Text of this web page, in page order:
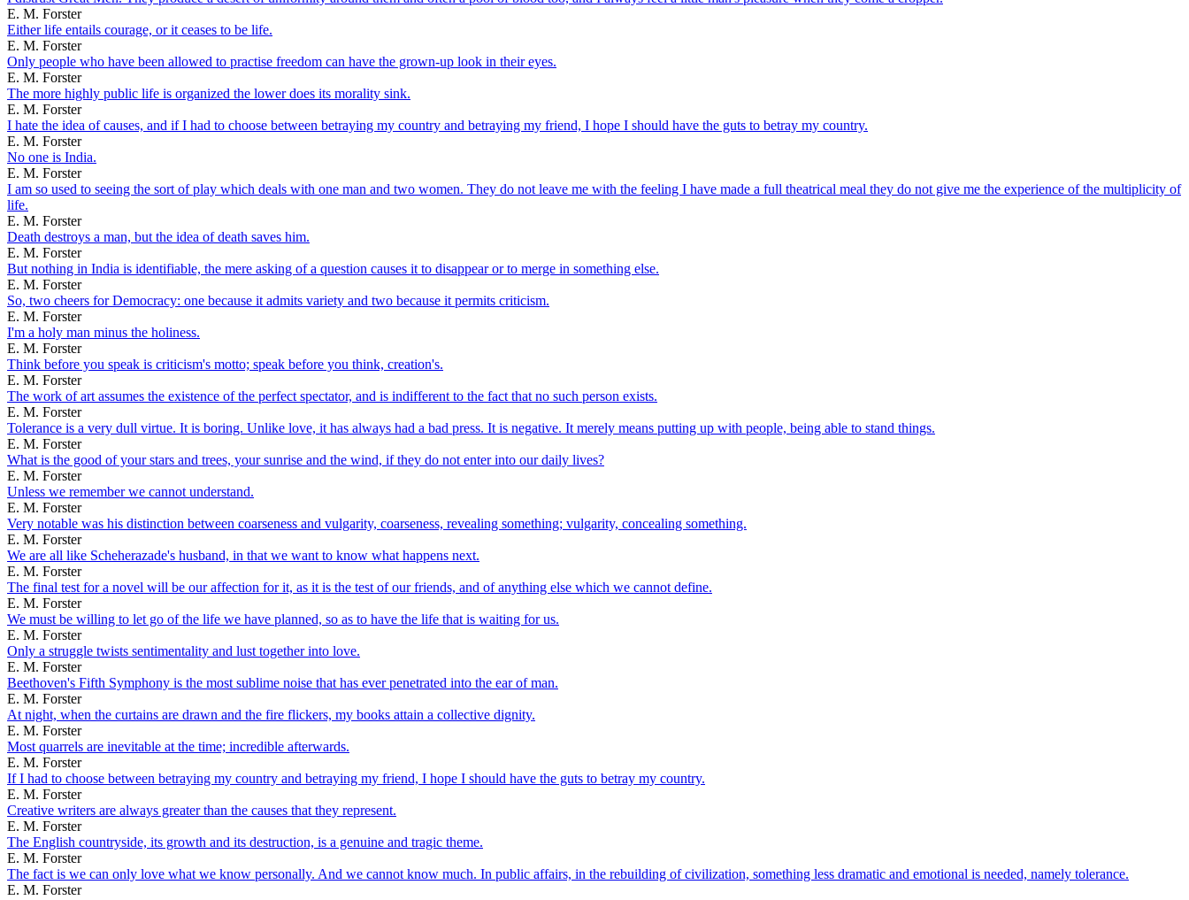
E. M. Forster
Either life entails courage, or it ceases to be life.
E. M. Forster
Only people who have been allowed to practise freedom can have the grown-up look in their eyes.
E. M. Forster
The more highly public life is organized the lower does its morality sink.
E. M. Forster
I hate the idea of causes, and if I had to choose between betraying my country and betraying my friend, I hope I should have the guts to betray my country.
E. M. Forster
No one is India.
E. M. Forster
I am so used to seeing the sort of play which deals with one man and two women. They do not leave me with the feeling I have made a full theatrical meal they do not give me the experience of the multiplicity of
life.
E. M. Forster
Death destroys a man, but the idea of death saves him.
E. M. Forster
But nothing in India is identifiable, the mere asking of a question causes it to disappear or to merge in something else.
E. M. Forster
So, two cheers for Democracy: one because it admits variety and two because it permits criticism.
E. M. Forster
I'm a holy man minus the holiness.
E. M. Forster
Think before you speak is criticism's motto; speak before you think, creation's.
E. M. Forster
The work of art assumes the existence of the perfect spectator, and is indifferent to the fact that no such person exists.
E. M. Forster
Tolerance is a very dull virtue. It is boring. Unlike love, it has always had a bad press. It is negative. It merely means putting up with people, being able to stand things.
E. M. Forster
What is the good of your stars and trees, your sunrise and the wind, if they do not enter into our daily lives?
E. M. Forster
Unless we remember we cannot understand.
E. M. Forster
Very notable was his distinction between coarseness and vulgarity, coarseness, revealing something; vulgarity, concealing something.
E. M. Forster
We are all like Scheherazade's husband, in that we want to know what happens next.
E. M. Forster
The final test for a novel will be our affection for it, as it is the test of our friends, and of anything else which we cannot define.
E. M. Forster
We must be willing to let go of the life we have planned, so as to have the life that is waiting for us.
E. M. Forster
Only a struggle twists sentimentality and lust together into love.
E. M. Forster
Beethoven's Fifth Symphony is the most sublime noise that has ever penetrated into the ear of man.
E. M. Forster
At night, when the curtains are drawn and the fire flickers, my books attain a collective dignity.
E. M. Forster
Most quarrels are inevitable at the time; incredible afterwards.
E. M. Forster
If I had to choose between betraying my country and betraying my friend, I hope I should have the guts to betray my country.
E. M. Forster
Creative writers are always greater than the causes that they represent.
E. M. Forster
The English countryside, its growth and its destruction, is a genuine and tragic theme.
E. M. Forster
The fact is we can only love what we know personally. And we cannot know much. In public affairs, in the rebuilding of civilization, something less dramatic and emotional is needed, namely tolerance.
E. M. Forster